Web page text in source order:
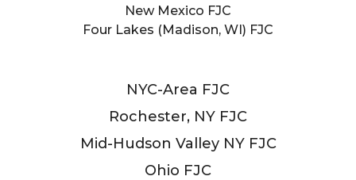
New Mexico FJC
Four Lakes (Madison, WI) FJC
NYC-Area FJC
Rochester, NY FJC
Mid-Hudson Valley NY FJC
Ohio FJC